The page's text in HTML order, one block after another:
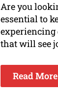
Are you
essential to
experiencing
that will see
Read